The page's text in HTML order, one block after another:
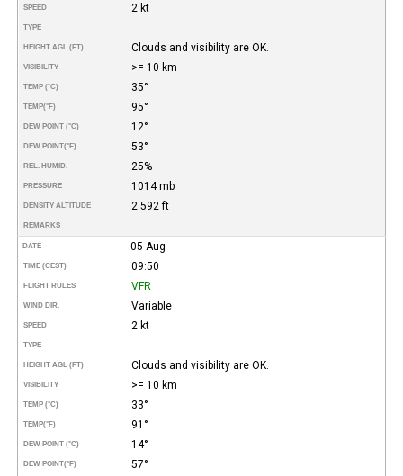
SPEED 2 kt
TYPE
HEIGHT AGL (FT) Clouds and visibility are OK.
VISIBILITY >= 10 km
TEMP (°C) 35°
TEMP(°F) 95°
DEW POINT (°C) 12°
DEW POINT(°F) 53°
REL. HUMID. 25%
PRESSURE 1014 mb
DENSITY ALTITUDE 2.592 ft
REMARKS
DATE 05-Aug
TIME (CEST) 09:50
FLIGHT RULES VFR
WIND DIR. Variable
SPEED 2 kt
TYPE
HEIGHT AGL (FT) Clouds and visibility are OK.
VISIBILITY >= 10 km
TEMP (°C) 33°
TEMP(°F) 91°
DEW POINT (°C) 14°
DEW POINT(°F) 57°